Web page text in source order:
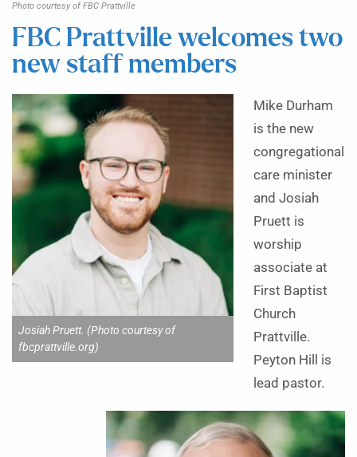
Photo courtesy of FBC Prattville
FBC Prattville welcomes two
new staff members
Josiah Pruett. (Photo courtesy of
fbcprattville.org)
Mike Durham
is the new
congregational
care minister
and Josiah
Pruett is
worship
associate at
First Baptist
Church
Prattville.
Peyton Hill is
lead pastor.